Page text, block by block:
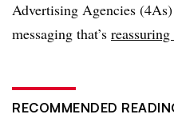
Advertising Agencies
messaging that’s
RECOMMENDED